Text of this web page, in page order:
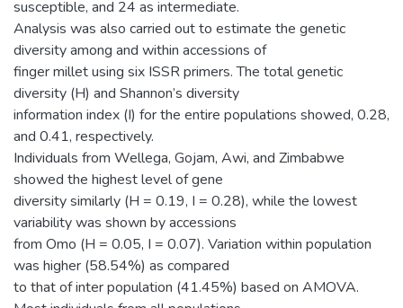
susceptible, and 24 as intermediate.
Analysis was also carried out to estimate the genetic
diversity among and within accessions of
finger millet using six ISSR primers. The total genetic
diversity (H) and Shannon’s diversity
information index (I) for the entire populations showed, 0.28,
and 0.41, respectively.
Individuals from Wellega, Gojam, Awi, and Zimbabwe
showed the highest level of gene
diversity similarly (H = 0.19, I = 0.28), while the lowest
variability was shown by accessions
from Omo (H = 0.05, I = 0.07). Variation within population
was higher (58.54%) as compared
to that of inter population (41.45%) based on AMOVA.